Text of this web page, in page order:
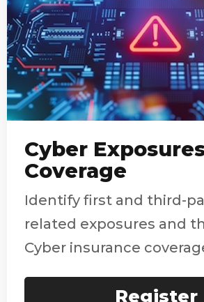
Cyber
Coverage
Identify first and third-
related exposures and
Cyber insurance
Register